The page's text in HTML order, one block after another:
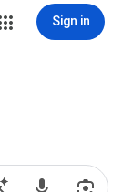
Sign in